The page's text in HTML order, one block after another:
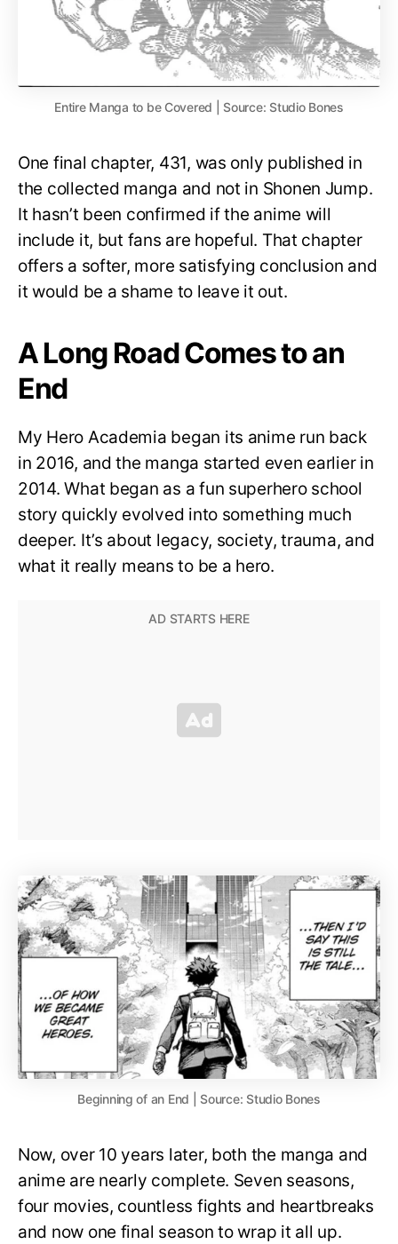
Entire Manga to be Covered | Source: Studio Bones
One final chapter, 431, was only published in
the collected manga and not in Shonen Jump.
It hasn’t been confirmed if the anime will
include it, but fans are hopeful. That chapter
offers a softer, more satisfying conclusion and
it would be a shame to leave it out.
A Long Road Comes to an
End
My Hero Academia began its anime run back
in 2016, and the manga started even earlier in
2014. What began as a fun superhero school
story quickly evolved into something much
deeper. It’s about legacy, society, trauma, and
what it really means to be a hero.
Beginning of an End | Source: Studio Bones
Now, over 10 years later, both the manga and
anime are nearly complete. Seven seasons,
four movies, countless fights and heartbreaks
and now one final season to wrap it all up.